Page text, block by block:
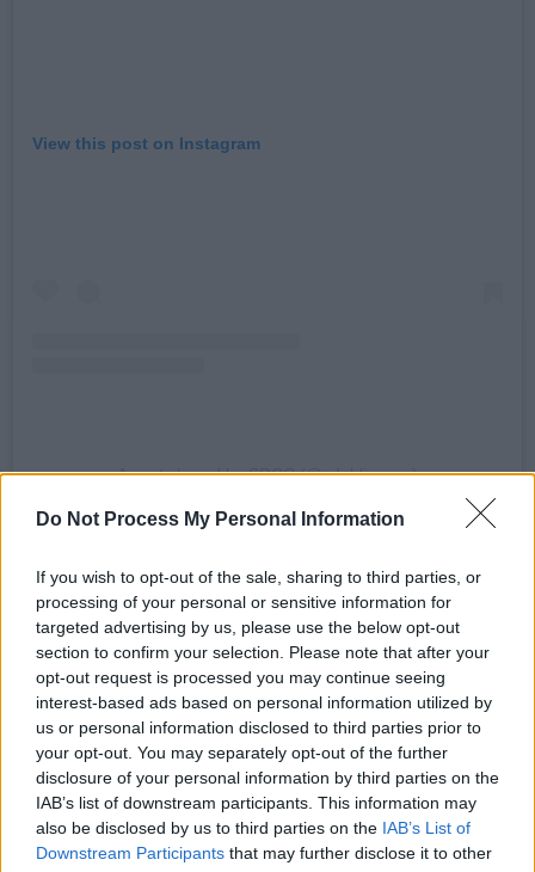
Do Not Process My Personal Information
If you wish to opt-out of the sale, sharing to third parties, or
processing of your personal or sensitive information for
targeted advertising by us, please use the below opt-out
section to confirm your selection. Please note that after your
opt-out request is processed you may continue seeing
interest-based ads based on personal information utilized by
us or personal information disclosed to third parties prior to
your opt-out. You may separately opt-out of the further
disclosure of your personal information by third parties on the
IAB’s list of downstream participants. This information may
also be disclosed by us to third parties on the IAB’s List of
Downstream Participants that may further disclose it to other
View this post on Instagram
A post shared by SDCC (@sdublincoco)
From now through to January 2026, The Square
Tallaght is home to South Dublin On Ice – your
essential spot for unmissable ice skating fun.
This real ice rink – located in the heart of South
Dublin – is ideal for family and group outings,
with each skate session offering a full 45
minutes on the ice.
You can book in for a skate session at